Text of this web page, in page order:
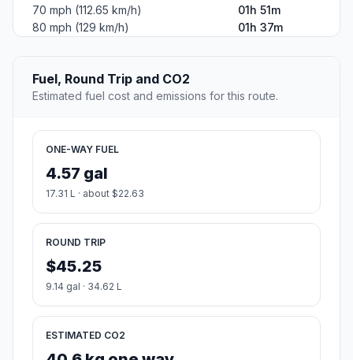
70 mph (112.65 km/h)
01h 51m
80 mph (129 km/h)
01h 37m
Fuel, Round Trip and CO2
Estimated fuel cost and emissions for this route.
ONE-WAY FUEL
4.57 gal
17.31 L · about $22.63
ROUND TRIP
$45.25
9.14 gal · 34.62 L
ESTIMATED CO2